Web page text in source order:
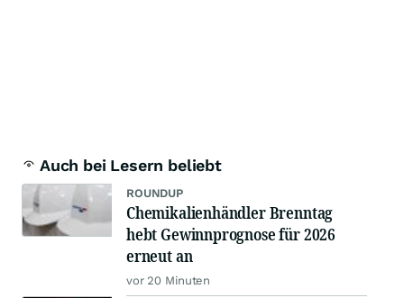
Auch bei Lesern beliebt
ROUNDUP
Chemikalienhändler Brenntag
hebt Gewinnprognose für 2026
erneut an
vor 20 Minuten